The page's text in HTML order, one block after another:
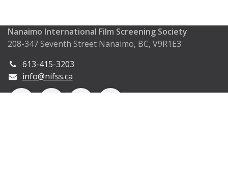
Nanaimo International Film Screening Society
208-347 Seventh Street Nanaimo, BC, V9R1E3
613-415-3203
info@nifss.ca